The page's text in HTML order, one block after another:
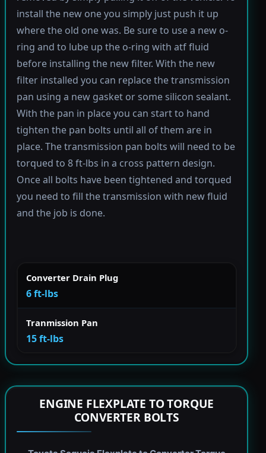
install the new one you simply just push it up
where the old one was. Be sure to use a new o-
ring and to lube up the o-ring with atf fluid
before installing the new filter. With the new
filter installed you can replace the transmission
pan using a new gasket or some silicon sealant.
With the pan in place you can start to hand
tighten the pan bolts until all of them are in
place. The transmission pan bolts will need to be
torqued to 8 ft-lbs in a cross pattern design.
Once all bolts have been tightened and torqued
you need to fill the transmission with new fluid
and the job is done.
Converter Drain Plug
6 ft-lbs
Tranmission Pan
15 ft-lbs
ENGINE FLEXPLATE TO TORQUE
CONVERTER BOLTS